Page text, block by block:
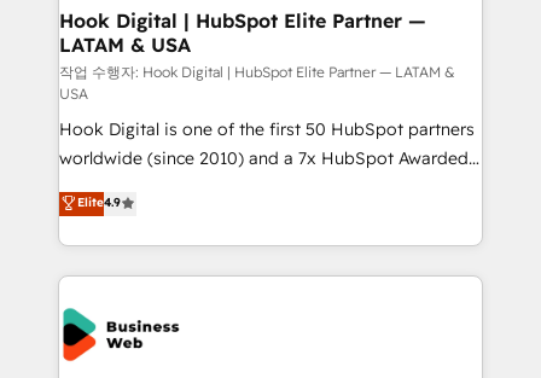
Revenue Operations - Inbound Marketing -
Outbound Marketing - HubSpot CMS Website
Design & Development We empower our clients to
reach their full potential by providing transparent,
relationship-driven support. With over 300 HubSpot
certifications and accreditations, we deliver both the
technical know-how and strategic guidance you
need to succeed.
Hook Digital | HubSpot Elite Partner —
LATAM & USA
작업 수행자: Hook Digital | HubSpot Elite Partner — LATAM &
USA
Hook Digital is one of the first 50 HubSpot partners
worldwide (since 2010) and a 7x HubSpot Awarded
Elite Partner. With 500+ projects across the U.S.,
Brazil, and LATAM, we combine global expertise with
regional experience. Today, we are Brazil’s largest
HubSpot Elite Partner—trusted by companies across
the Americas to scale smarter. ⚙️ CRM
Implementation & Migration Onboarding across all
Hubs, plus migrations from Salesforce, Pipedrive, RD
Elite4.9